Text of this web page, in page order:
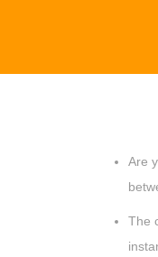
Are
The